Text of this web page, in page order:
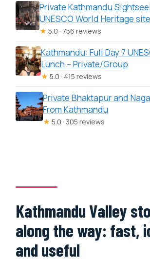
Private Kathmandu
UNESCO World Heritage
★ 5.0 · 756 reviews
Kathmandu: Full Day 7
Lunch – Private/Group
★ 5.0 · 415 reviews
Private Bhaktapur and
From Kathmandu
★ 5.0 · 305 reviews
Kathmandu Valley
along the way: fast,
and useful